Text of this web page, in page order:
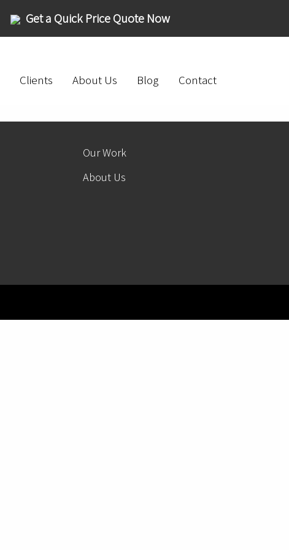
Get a Quick Price Quote Now
Clients About Us Blog Contact
Our Work
About Us